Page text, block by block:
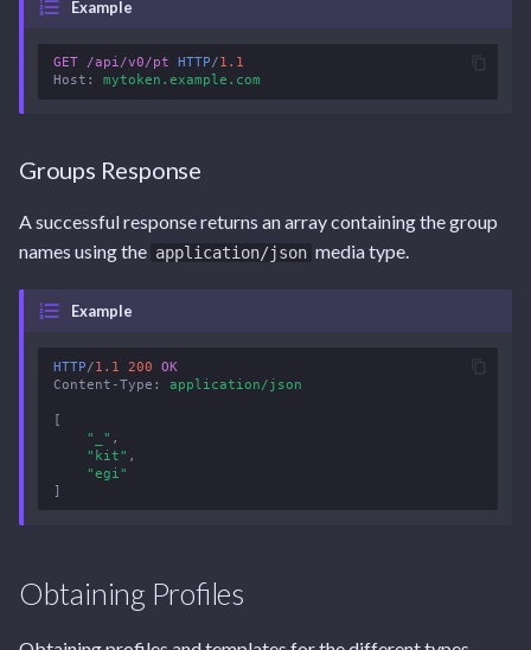
Response
Example
GET /api/v0/pt HTTP/1.1
Host : mytoken.example.com
Groups Response
A successful response returns an array containing the group
names using the application/json media type.
Example
HTTP/1.1 200
OK
Content-Type : application/json
[
"_" ,
"kit" ,
"egi"
]
Obtaining Profiles